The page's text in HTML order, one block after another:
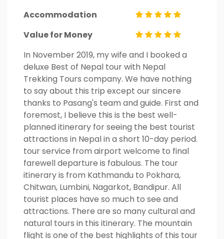
Accommodation
Value for Money
In November 2019, my wife and I booked a
deluxe Best of Nepal tour with Nepal
Trekking Tours company. We have nothing
to say about this trip except our sincere
thanks to Pasang's team and guide. First and
foremost, I believe this is the best well-
planned itinerary for seeing the best tourist
attractions in Nepal in a short 10-day period.
tour service from airport welcome to final
farewell departure is fabulous. The tour
itinerary is from Kathmandu to Pokhara,
Chitwan, Lumbini, Nagarkot, Bandipur. All
tourist places have so much to see and
attractions. There are so many cultural and
natural tours in this itinerary. The mountain
flight is one of the best highlights of this tour